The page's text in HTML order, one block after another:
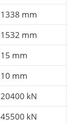
1338 mm
1532 mm
15 mm
10 mm
20400 kN
45500 kN